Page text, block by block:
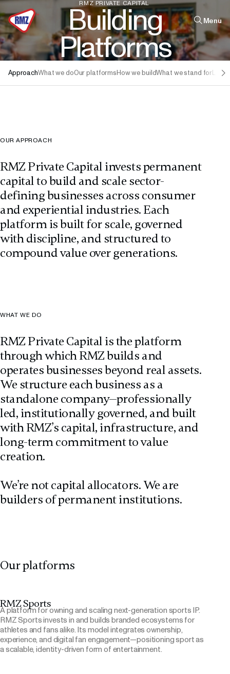
Menu
Infrastructure
Real Estate
RMZPRIVATE CAPITAL
Building
Platforms
ApproachWhat we doOur platforms How we buildWhat we stand for
OUR APPROACH
RMZ Private Capital invests permanent
capital to build and scale sector-
defining businesses across consumer
and experiential industries. Each
platform is built for scale, governed
with discipline, and structured to
compound value over generations.
WHAT WE DO
RMZ Private Capital is the platform
through which RMZ builds and
operates businesses beyond real assets.
We structure each business as a
standalone company—professionally
led, institutionally governed, and built
with RMZ’s capital, infrastructure, and
long-term commitment to value
creation.
We’re not capital allocators. We are
builders of permanent institutions.
Our platforms
RMZ Sports
A platform for owning and scaling next-generation sports IP.
RMZ Sports invests in and builds branded ecosystems for
athletes and fans alike. Its model integrates ownership,
experience, and digital fan engagement—positioning sport as
a scalable, identity-driven form of entertainment.